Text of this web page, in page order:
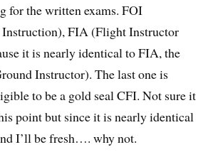
for the written exams. FOI
Instruction), FIA (Flight Instructor
it is nearly identical to FIA, the
Instructor). The last one is
to be a gold seal CFI. Not sure it
point but since it is nearly identical
I’ll be fresh…. why not.